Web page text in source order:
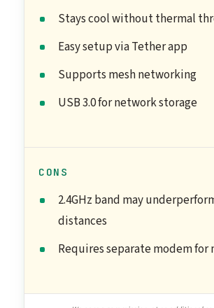
Stays cool without thermal
Easy setup via Tether app
Supports mesh networking
USB 3.0 for network storage
CONS
2.4GHz band may
distances
Requires separate modem for